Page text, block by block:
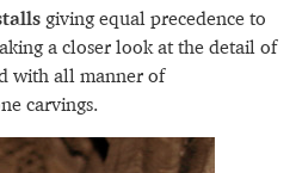
giving equal precedence to
a closer look at the detail of
with all manner of
carvings.